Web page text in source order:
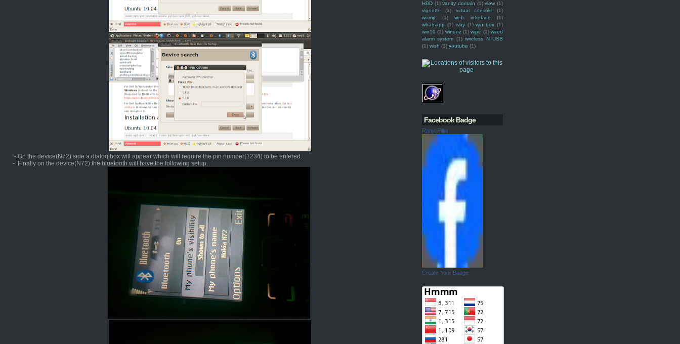
HDD (1) vanity domain (1) view (1)
vignette
(1) virtual console
(1)
wamp
(1) web interface
(1)
whatsapp (1) why (1) win box (1)
win10 (1) windoz (1) wipe (1) wired
alarm system (1) wireless N USB
(1) wish (1) youtube (1)
Facebook Badge
Ranjit Pillai
Create Your Badge
- On the device(N72) side a dialog box will appear which will require the pin number(1234) to be entered.
- Finally on the device(N72) the bluetooth will have the following setup.